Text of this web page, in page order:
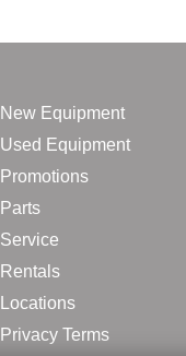
New Equipment
Used Equipment
Promotions
Parts
Service
Rentals
Locations
Privacy Terms